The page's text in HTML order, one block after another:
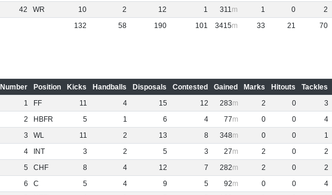
42 WR 10 2 12 1 311 1 0 2
132
58 190 101 3415 33 21 70
Number Position Kicks Handballs Disposals Contested Gained Marks Hitouts Tackles
1 FF 11 4 15 12 283 2 0 3
2 HBFR 5 1 6 4 77 0 0 4
3 WL 11 2 13 8 348 0 0 1
4 INT 3 2 5 3 27 2 0 2
5 CHF 8 4 12 7 282 2 0 2
6 C 5 4 9 5 92 0 0 4